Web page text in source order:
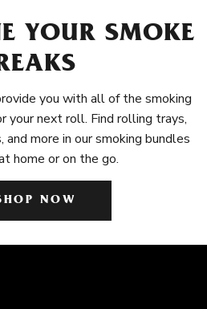
YOUR SMOKE
you with all of the smoking
your next roll. Find rolling trays,
more in our smoking bundles
home or on the go.
NOW